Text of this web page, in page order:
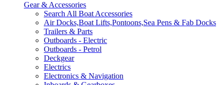
Gear & Accessories
Search All Boat Accessories
Air Docks,Boat Lifts,Pontoons,Sea Pens & Fab Docks
Trailers & Parts
Outboards - Electric
Outboards - Petrol
Deckgear
Electrics
Electronics & Navigation